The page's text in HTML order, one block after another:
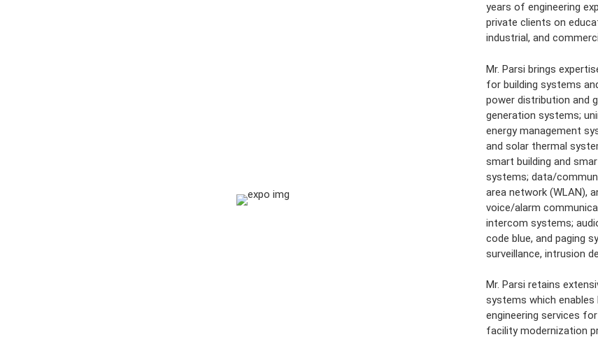
years of engineering
private clients on
industrial, and
Mr. Parsi brings
for building systems
power distribution and
generation systems;
energy management
and solar thermal
smart building and
systems; data/
area network (WLAN),
voice/alarm
intercom systems;
code blue, and paging
surveillance, intrusion
Mr. Parsi retains
systems which
engineering services
facility modernization